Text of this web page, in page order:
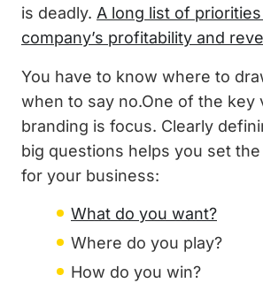
is deadly. A long list of
company’s profitability and
You have to know where to
when to say no.One of the key
branding is focus. Clearly
big questions helps you set
for your business:
What do you want?
Where do you play?
How do you win?